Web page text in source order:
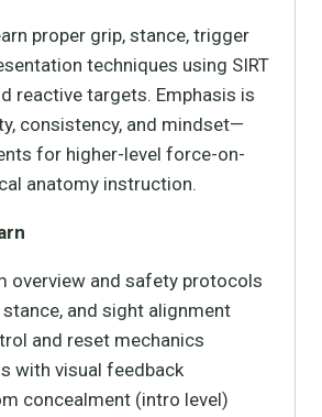
proper grip, stance, trigger
techniques using SIRT
reactive targets. Emphasis is
consistency, and mindset—
for higher-level force-on-
anatomy instruction.
overview and safety protocols
stance, and sight alignment
and reset mechanics
with visual feedback
concealment (intro level)